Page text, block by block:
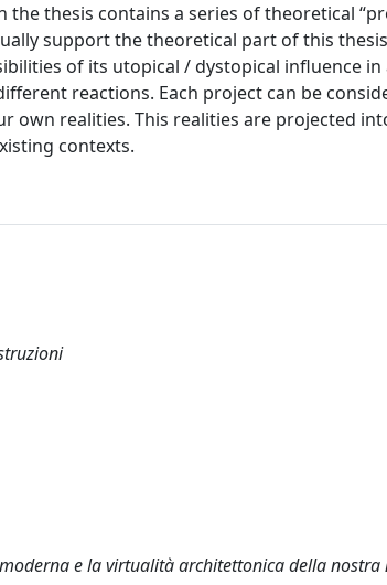
thesis contains a series of theoretical
support the theoretical part of this
of its utopical / dystopical influence
reactions. Each project can be
own realities. This realities are projected
contexts.
e la virtualità architettonica della nostra